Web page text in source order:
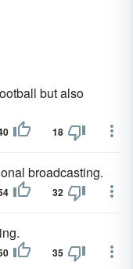
but also
18
broadcasting.
32
35